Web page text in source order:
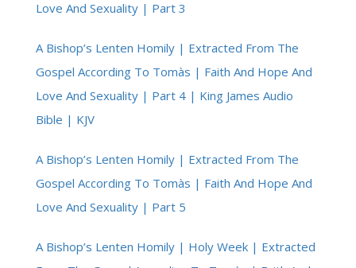
Love And Sexuality | Part 3
A Bishop’s Lenten Homily | Extracted From The
Gospel According To Tomàs | Faith And Hope And
Love And Sexuality | Part 4 | King James Audio
Bible | KJV
A Bishop’s Lenten Homily | Extracted From The
Gospel According To Tomàs | Faith And Hope And
Love And Sexuality | Part 5
A Bishop’s Lenten Homily | Holy Week | Extracted